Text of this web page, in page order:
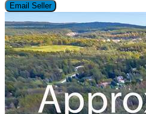
Email Seller